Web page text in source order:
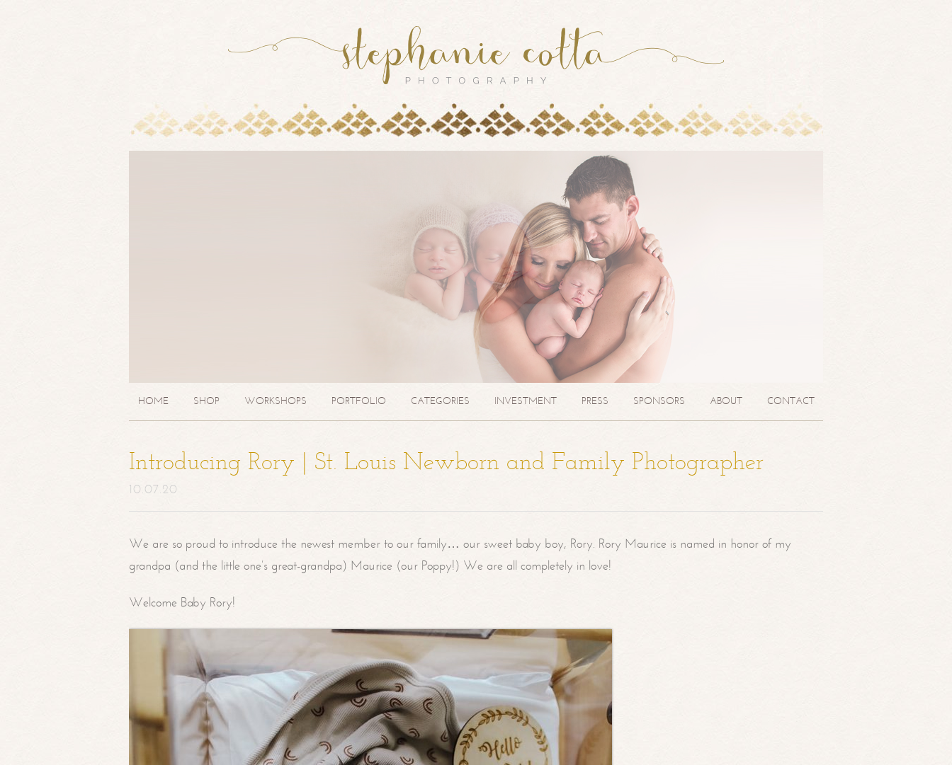
HOME SHOP WORKSHOPS PORTFOLIO CATEGORIES INVESTMENT PRESS SPONSORS ABOUT CONTACT
Introducing Rory | St. Louis Newborn and Family Photographer
10.07.20
We are so proud to introduce the newest member to our family… our sweet baby boy, Rory. Rory Maurice is named in honor of my
grandpa (and the little one’s great-grandpa) Maurice (our Poppy!) We are all completely in love!
Welcome Baby Rory!